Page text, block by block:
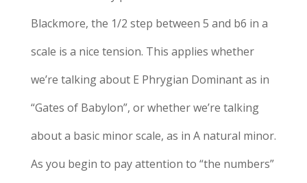
Blackmore, the 1/2 step between 5 and b6 in a
scale is a nice tension. This applies whether
we’re talking about E Phrygian Dominant as in
“Gates of Babylon”, or whether we’re talking
about a basic minor scale, as in A natural minor.
As you begin to pay attention to “the numbers”